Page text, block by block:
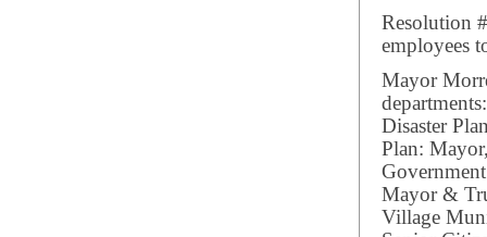
Resolution
employees
Mayor
departments:
Disaster
Plan:
Mayor &
Village